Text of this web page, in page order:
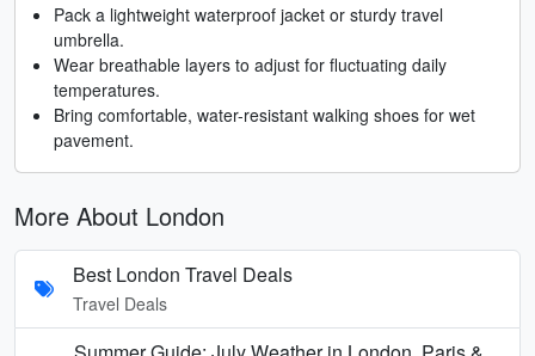
Pack a lightweight waterproof jacket or sturdy travel
umbrella.
Wear breathable layers to adjust for fluctuating daily
temperatures.
Bring comfortable, water-resistant walking shoes for wet
pavement.
More About London
Best London Travel Deals
Travel Deals